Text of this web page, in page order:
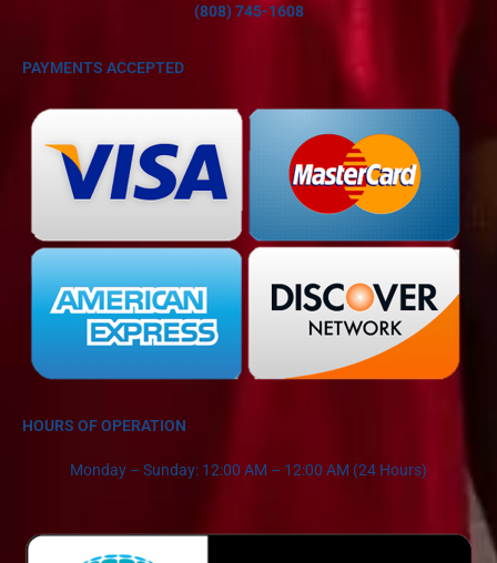
(808) 745-1608
PAYMENTS ACCEPTED
HOURS OF OPERATION
Monday – Sunday: 12:00 AM – 12:00 AM (24 Hours)